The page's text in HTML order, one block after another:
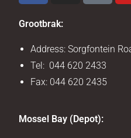
Grootbrak:
Address: Sorgfontein
Tel: 044 620 2433
Fax: 044 620 2435
Mossel Bay (Depot):